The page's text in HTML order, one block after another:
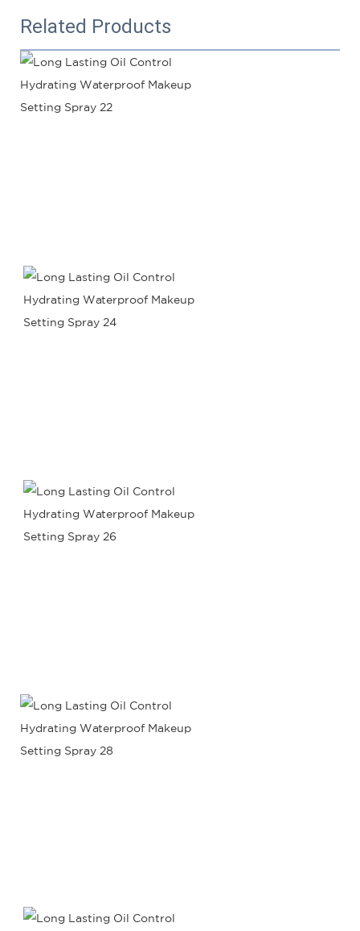
Related Products